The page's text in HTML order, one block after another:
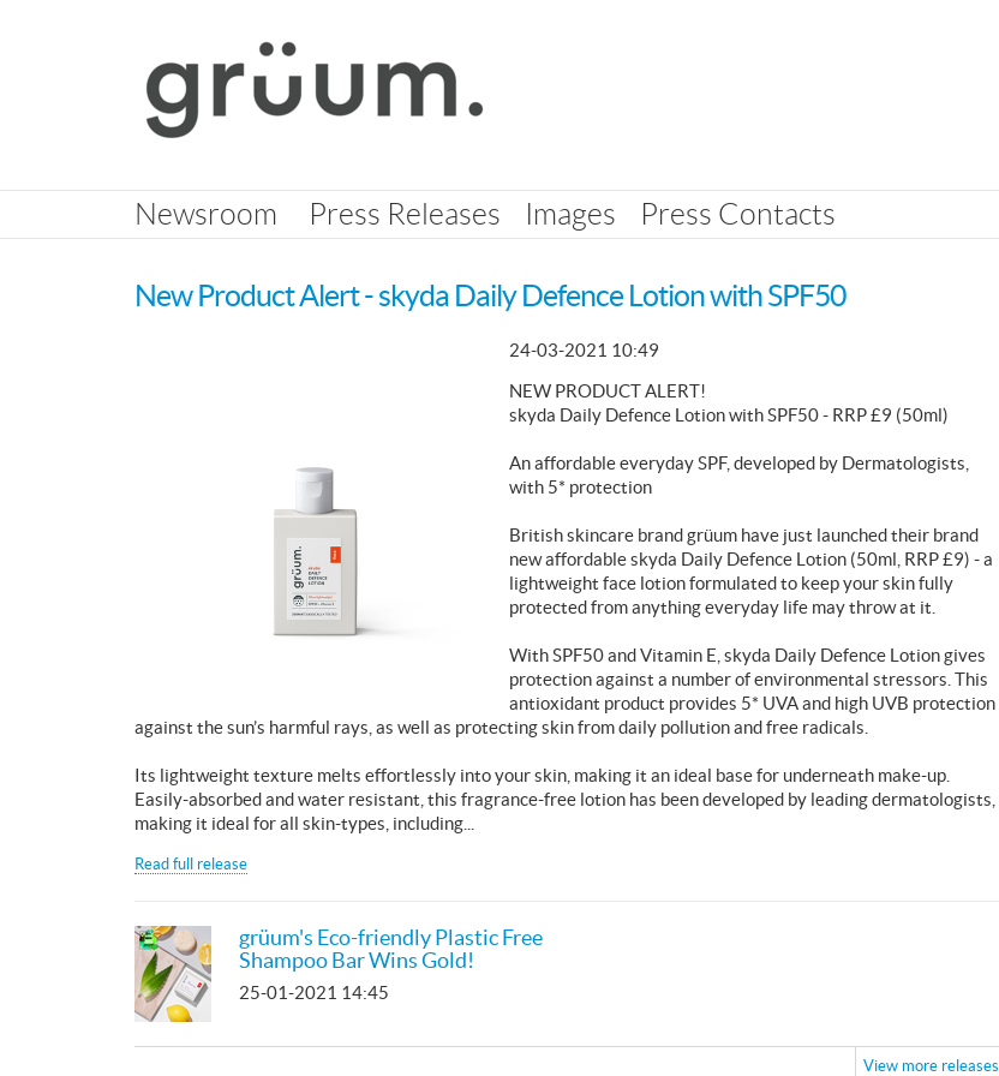
Newsroom Press Releases Images Press Contacts
New Product Alert - skyda Daily Defence Lotion with SPF50
24-03-2021 10:49
NEW PRODUCT ALERT!
skyda Daily Defence Lotion with SPF50 - RRP £9 (50ml)
An affordable everyday SPF, developed by Dermatologists,
with 5* protection
British skincare brand grüum have just launched their brand
new affordable skyda Daily Defence Lotion (50ml, RRP £9) - a
lightweight face lotion formulated to keep your skin fully
protected from anything everyday life may throw at it.
With SPF50 and Vitamin E, skyda Daily Defence Lotion gives
protection against a number of environmental stressors. This
antioxidant product provides 5* UVA and high UVB protection
against the sun’s harmful rays, as well as protecting skin from daily pollution and free radicals.
Its lightweight texture melts effortlessly into your skin, making it an ideal base for underneath make-up.
Easily-absorbed and water resistant, this fragrance-free lotion has been developed by leading dermatologists,
making it ideal for all skin-types, including...
Read full release
grüum's Eco-friendly Plastic Free
Shampoo Bar Wins Gold!
25-01-2021 14:45
View more releases